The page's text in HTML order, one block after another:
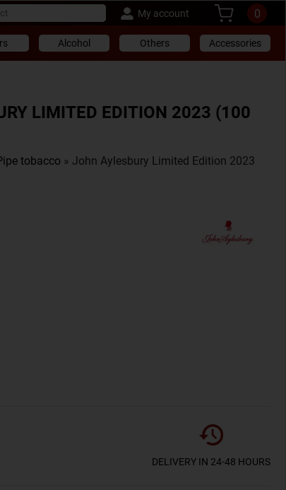
My account 0
Alcohol Others Accessories
LIMITED EDITION 2023 (100
tobacco » John Aylesbury Limited Edition 2023
DELIVERY IN 24-48 HOURS